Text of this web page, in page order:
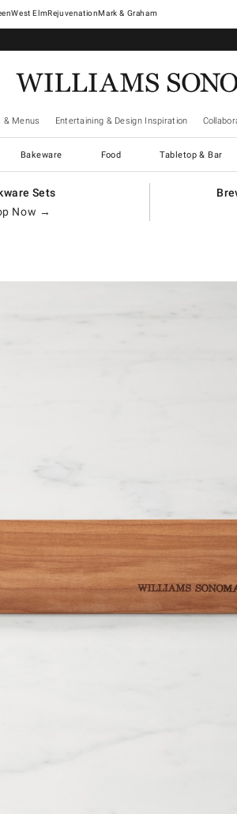
West ElmRejuvenationMark & Graham
& Menus Entertaining & Design Inspiration
Bakeware Food Tabletop & Bar
Sets
Now →